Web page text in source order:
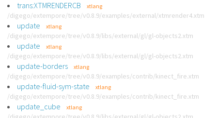
trans:XTMRENDERCB xtlang
/digego/extempore/tree/v0.8.9/examples/external/xtmrender4.xtm
update xtlang
/digego/extempore/tree/v0.8.9/libs/external/gl/gl-objects2.xtm
update xtlang
/digego/extempore/tree/v0.8.9/libs/external/gl/gl-objects2.xtm
update-borders xtlang
/digego/extempore/tree/v0.8.9/examples/contrib/kinect_fire.xtm
update-fluid-sym-state xtlang
/digego/extempore/tree/v0.8.9/examples/contrib/kinect_fire.xtm
update_cube xtlang